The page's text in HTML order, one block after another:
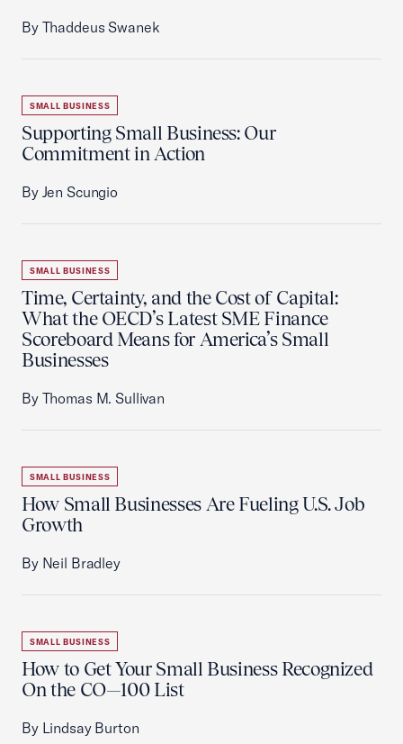
By Thaddeus Swanek
SMALL BUSINESS
Supporting Small Business: Our
Commitment in Action
By Jen Scungio
SMALL BUSINESS
Time, Certainty, and the Cost of Capital:
What the OECD’s Latest SME Finance
Scoreboard Means for America’s Small
Businesses
By Thomas M. Sullivan
SMALL BUSINESS
How Small Businesses Are Fueling U.S. Job
Growth
By Neil Bradley
SMALL BUSINESS
How to Get Your Small Business Recognized
On the CO—100 List
By Lindsay Burton